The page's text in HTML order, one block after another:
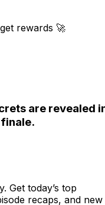
rewards 🚀
are revealed
. Get today’s top
recaps, and new